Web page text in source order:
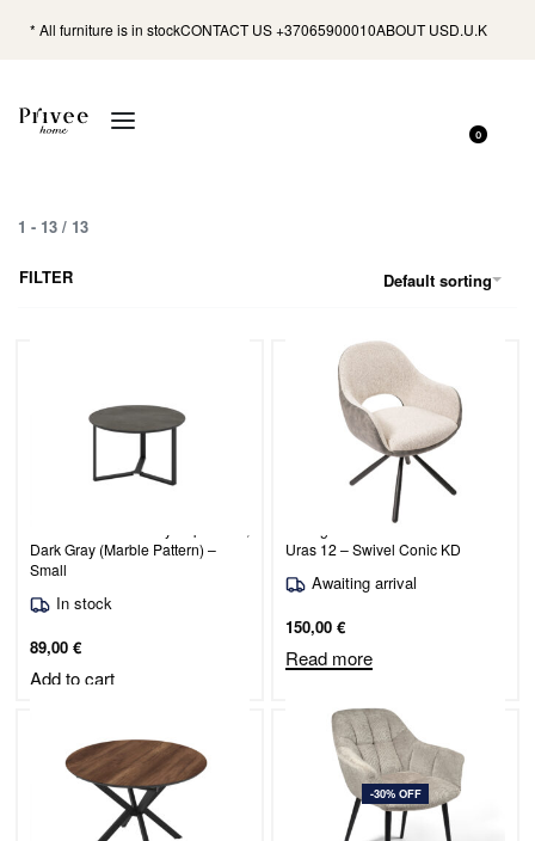
* All furniture is in stockCONTACT US +37065900010ABOUT USD.U.K
0
1 - 13 / 13
Default sorting
FILTER
Dark Gray (Marble Pattern) –
Small
In stock
89,00 €
Add to cart
Dining Chair Duro / Odessa 30-
Uras 12 – Swivel Conic KD
Awaiting arrival
150,00 €
Read more
-30% OFF